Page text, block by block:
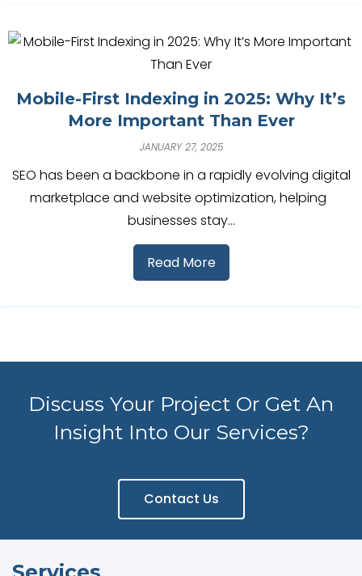
Mobile-First Indexing in 2025: Why It’s
More Important Than Ever
JANUARY 27, 2025
SEO has been a backbone in a rapidly evolving digital
marketplace and website optimization, helping
businesses stay…
Read More
Discuss Your Project Or Get An
Insight Into Our Services?
Contact Us